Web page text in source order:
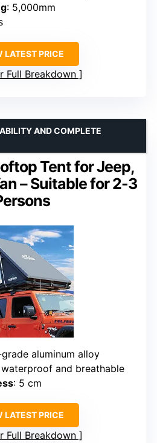
: 5,000mm
LATEST PRICE
Full Breakdown
Tent for Jeep,
– Suitable for 2-3
AND COMPLETE
aluminum alloy
waterproof and breathable
: 5 cm
LATEST PRICE
Full Breakdown